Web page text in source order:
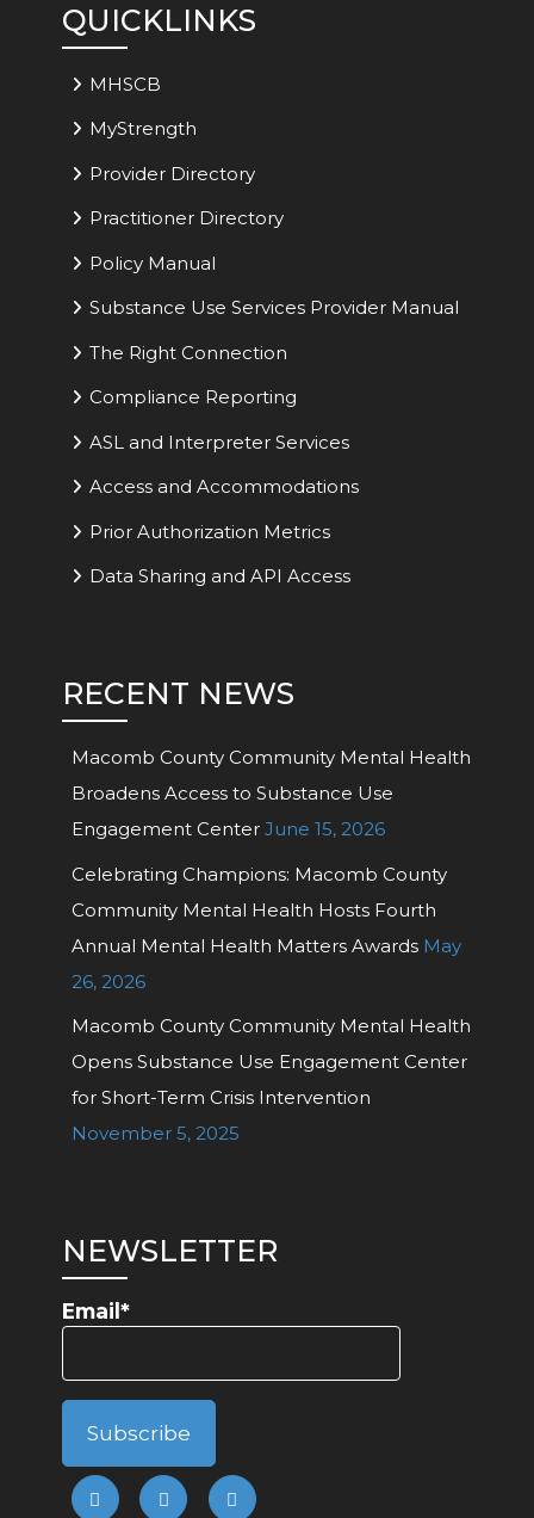
QUICKLINKS
MHSCB
MyStrength
Provider Directory
Practitioner Directory
Policy Manual
Substance Use Services Provider Manual
The Right Connection
Compliance Reporting
ASL and Interpreter Services
Access and Accommodations
Prior Authorization Metrics
Data Sharing and API Access
RECENT NEWS
Macomb County Community Mental Health
Broadens Access to Substance Use
Engagement Center June 15, 2026
Celebrating Champions: Macomb County
Community Mental Health Hosts Fourth
Annual Mental Health Matters Awards May
26, 2026
Macomb County Community Mental Health
Opens Substance Use Engagement Center
for Short-Term Crisis Intervention
November 5, 2025
NEWSLETTER
Email*